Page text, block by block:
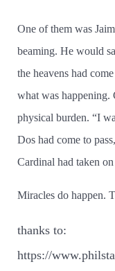
One of them was
beaming. He would
the heavens had
what was happening.
physical burden. “I
Dos had come to
Cardinal had taken
Miracles do happen.
thanks to:
https://